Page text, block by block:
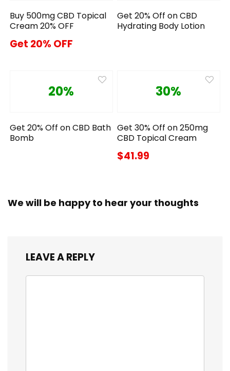
Buy 500mg CBD Topical
Cream 20% OFF
Get 20% OFF
Get 20% Off on CBD
Hydrating Body Lotion
20%
Get 20% Off on CBD Bath
Bomb
30%
Get 30% Off on 250mg
CBD Topical Cream
$41.99
We will be happy to hear your thoughts
LEAVE A REPLY